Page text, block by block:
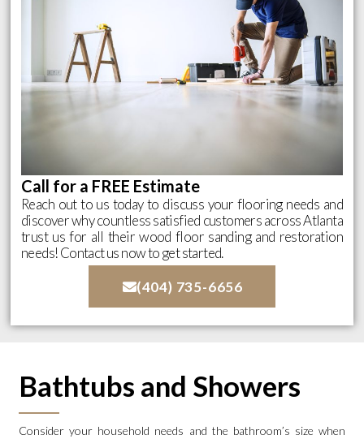
Call for a FREE Estimate
Reach out to us today to discuss your flooring needs and
discover why countless satisfied customers across Atlanta
trust us for all their wood floor sanding and restoration
needs! Contact us now to get started.
(404) 735-6656
Bathtubs and Showers
Consider your household needs and the bathroom’s size when